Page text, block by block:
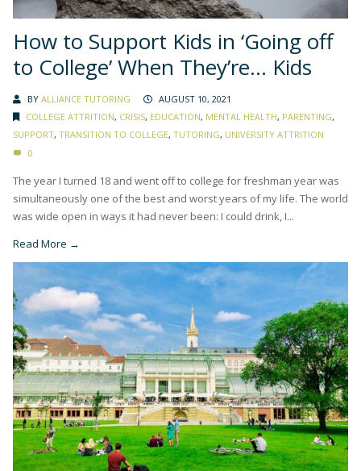
How to Support Kids in ‘Going off
to College’ When They’re… Kids
BY ALLIANCE TUTORING
AUGUST 10, 2021
COLLEGE ATTRITION, CRISIS, EDUCATION, MENTAL HEALTH, PARENTING,
SUPPORT, TRANSITION TO COLLEGE, TUTORING, UNIVERSITY ATTRITION
0
The year I turned 18 and went off to college for freshman year was
simultaneously one of the best and worst years of my life. The world
was wide open in ways it had never been: I could drink, I...
Read More →